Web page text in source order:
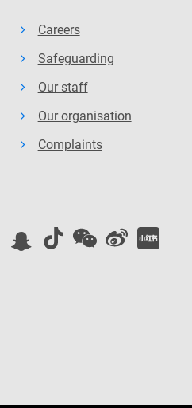
Careers
Safeguarding
Our staff
Our organisation
Complaints